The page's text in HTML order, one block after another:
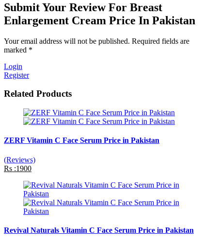
Submit Your Review For Breast
Enlargement Cream Price In Pakistan
Your email address will not be published. Required fields are
marked *
Login
Register
Related Products
ZERF Vitamin C Face Serum Price in Pakistan
(Reviews)
Rs :1900
Revival Naturals Vitamin C Face Serum Price in Pakistan